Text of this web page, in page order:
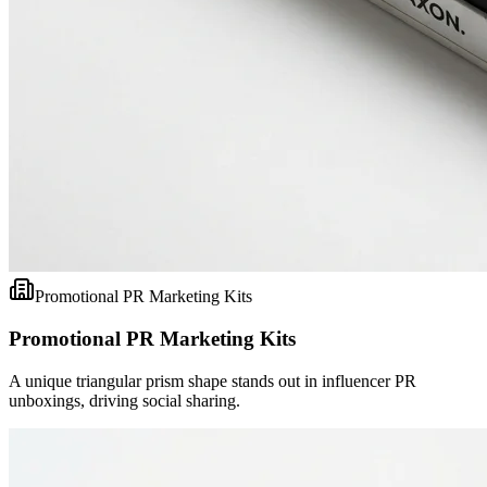
Promotional PR Marketing Kits
Promotional PR Marketing Kits
A unique triangular prism shape stands out in influencer PR
unboxings, driving social sharing.